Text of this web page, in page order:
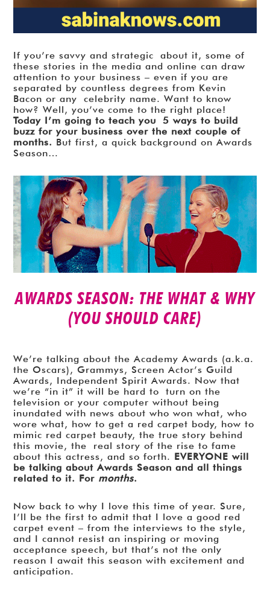
If you’re savvy and strategic about it, some of
these stories in the media and online can draw
attention to your business – even if you are
separated by countless degrees from Kevin
Bacon or any celebrity name. Want to know
how? Well, you’ve come to the right place!
Today I’m going to teach you 5 ways to build
buzz for your business over the next couple of
months. But first, a quick background on Awards
Season…
AWARDS SEASON: THE WHAT & WHY
(YOU SHOULD CARE)
We’re talking about the Academy Awards (a.k.a.
the Oscars), Grammys, Screen Actor’s Guild
Awards, Independent Spirit Awards. Now that
we’re “in it” it will be hard to turn on the
television or your computer without being
inundated with news about who won what, who
wore what, how to get a red carpet body, how to
mimic red carpet beauty, the true story behind
this movie, the real story of the rise to fame
about this actress, and so forth. EVERYONE will
be talking about Awards Season and all things
related to it. For months.
Now back to why I love this time of year. Sure,
I’ll be the first to admit that I love a good red
carpet event – from the interviews to the style,
and I cannot resist an inspiring or moving
acceptance speech, but that’s not the only
reason I await this season with excitement and
anticipation.